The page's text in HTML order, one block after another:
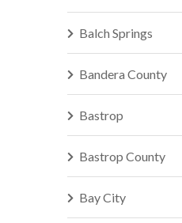
Balch Springs
Bandera County
Bastrop
Bastrop County
Bay City